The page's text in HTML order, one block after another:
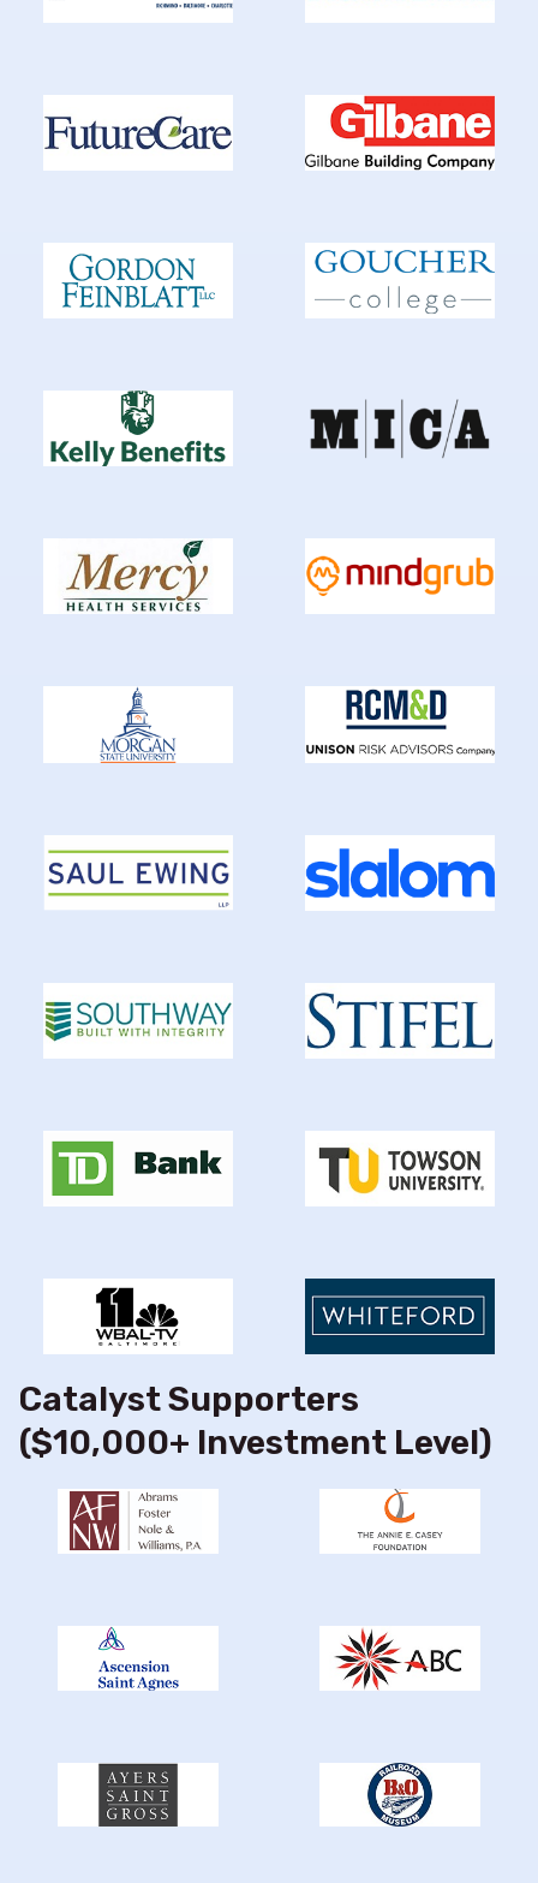
Catalyst Supporters
($10,000+ Investment Level)